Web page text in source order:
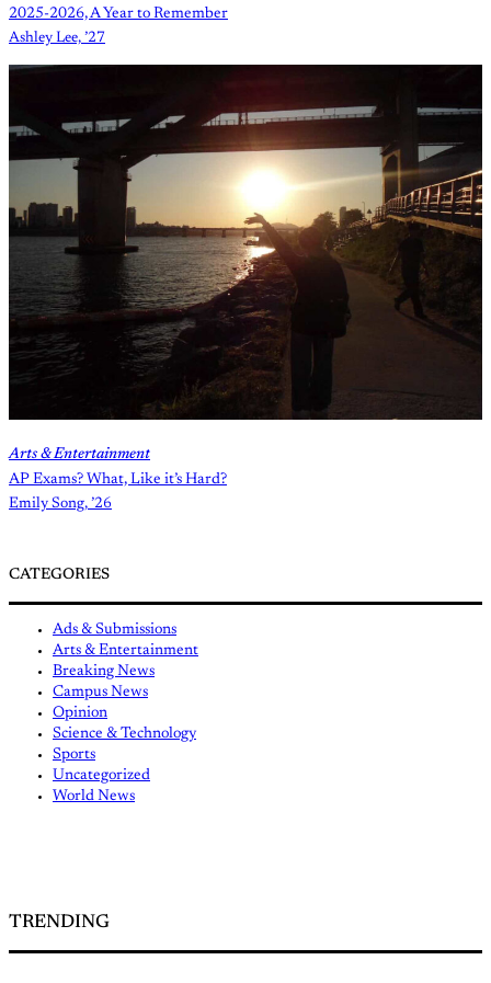
2025-2026, A Year to Remember
Ashley Lee, ’27
Arts & Entertainment
AP Exams? What, Like it’s Hard?
Emily Song, ’26
CATEGORIES
Ads & Submissions
Arts & Entertainment
Breaking News
Campus News
Opinion
Science & Technology
Sports
Uncategorized
World News
TRENDING